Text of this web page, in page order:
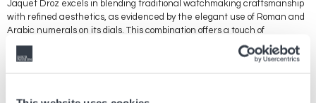
Jaquet Droz excels in blending traditional watchmaking craftsmanship
with refined aesthetics, as evidenced by the elegant use of Roman and
Arabic numerals on its dials. This combination offers a touch of
exclusivity and timeless charm, reflecting exceptional craftsmanship
and meticulous attention to detail. Jaquet Droz watches, with their
it is a timekeeping instrument.